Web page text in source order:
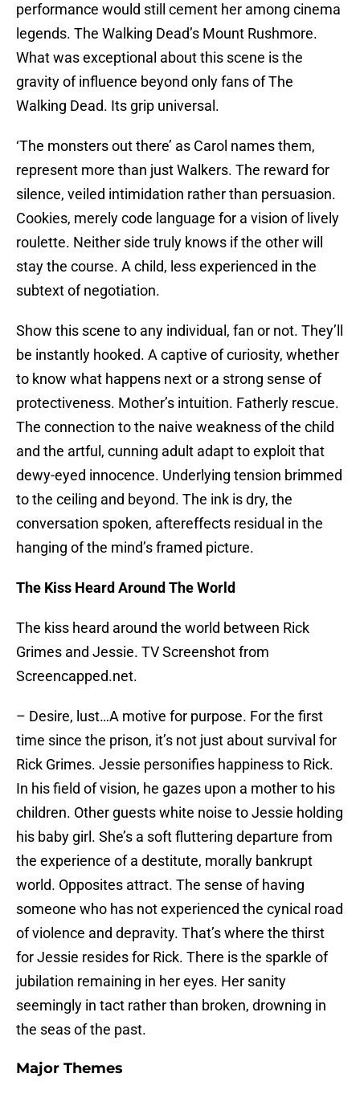
performance would still cement her among cinema
legends. The Walking Dead’s Mount Rushmore.
What was exceptional about this scene is the
gravity of influence beyond only fans of The
Walking Dead. Its grip universal.
‘The monsters out there’ as Carol names them,
represent more than just Walkers. The reward for
silence, veiled intimidation rather than persuasion.
Cookies, merely code language for a vision of lively
roulette. Neither side truly knows if the other will
stay the course. A child, less experienced in the
subtext of negotiation.
Show this scene to any individual, fan or not. They’ll
be instantly hooked. A captive of curiosity, whether
to know what happens next or a strong sense of
protectiveness. Mother’s intuition. Fatherly rescue.
The connection to the naive weakness of the child
and the artful, cunning adult adapt to exploit that
dewy-eyed innocence. Underlying tension brimmed
to the ceiling and beyond. The ink is dry, the
conversation spoken, aftereffects residual in the
hanging of the mind’s framed picture.
The Kiss Heard Around The World
The kiss heard around the world between Rick
Grimes and Jessie. TV Screenshot from
Screencapped.net.
– Desire, lust…A motive for purpose. For the first
time since the prison, it’s not just about survival for
Rick Grimes. Jessie personifies happiness to Rick.
In his field of vision, he gazes upon a mother to his
children. Other guests white noise to Jessie holding
his baby girl. She’s a soft fluttering departure from
the experience of a destitute, morally bankrupt
world. Opposites attract. The sense of having
someone who has not experienced the cynical road
of violence and depravity. That’s where the thirst
for Jessie resides for Rick. There is the sparkle of
jubilation remaining in her eyes. Her sanity
seemingly in tact rather than broken, drowning in
the seas of the past.
Major Themes